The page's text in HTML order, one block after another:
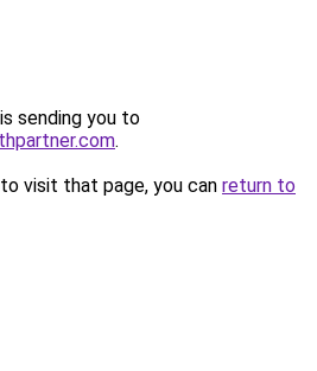
sending you to
.
visit that page, you can return to